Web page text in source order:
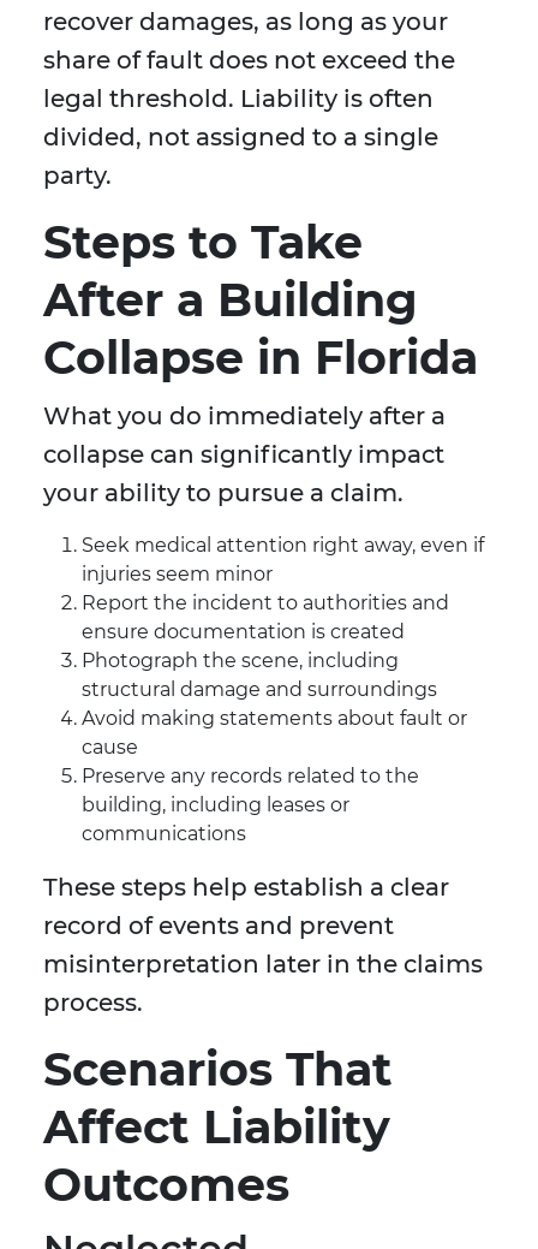
recover damages, as long as your
share of fault does not exceed the
legal threshold. Liability is often
divided, not assigned to a single
party.
Steps to Take
After a Building
Collapse in Florida
What you do immediately after a
collapse can significantly impact
your ability to pursue a claim.
Seek medical attention right away, even if
injuries seem minor
Report the incident to authorities and
ensure documentation is created
Photograph the scene, including
structural damage and surroundings
Avoid making statements about fault or
cause
Preserve any records related to the
building, including leases or
communications
These steps help establish a clear
record of events and prevent
misinterpretation later in the claims
process.
Scenarios That
Affect Liability
Outcomes